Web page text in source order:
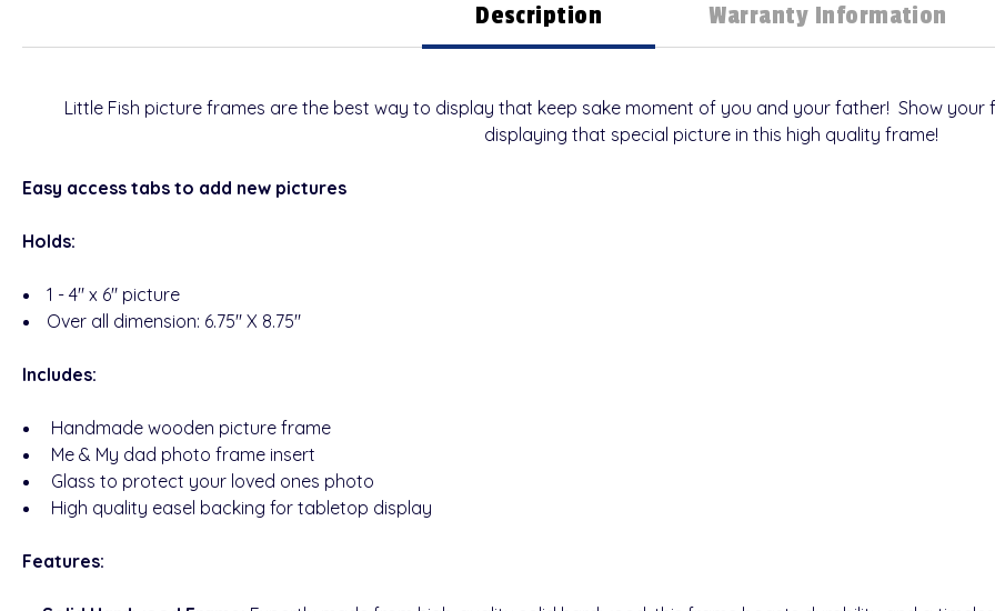
Description Warranty Information
Little Fish picture frames are the best way to display that keep sake moment of you and your father! Show your
displaying that special picture in this high quality frame!
Easy access tabs to add new pictures
Holds:
1 - 4" x 6" picture
Over all dimension: 6.75" X 8.75"
Includes:
Handmade wooden picture frame
Me & My dad photo frame insert
Glass to protect your loved ones photo
High quality easel backing for tabletop display
Features: